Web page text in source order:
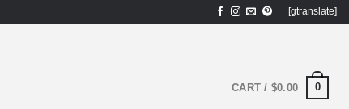
[gtranslate]
CART / $0.00 0